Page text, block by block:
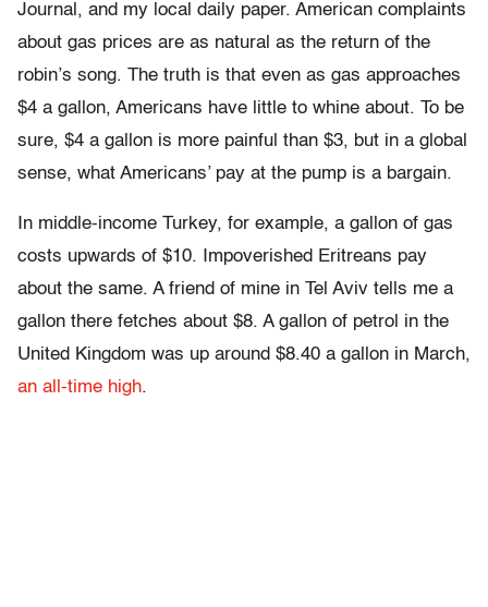
Journal, and my local daily paper. American complaints
about gas prices are as natural as the return of the
robin’s song. The truth is that even as gas approaches
$4 a gallon, Americans have little to whine about. To be
sure, $4 a gallon is more painful than $3, but in a global
sense, what Americans’ pay at the pump is a bargain.
In middle-income Turkey, for example, a gallon of gas
costs upwards of $10. Impoverished Eritreans pay
about the same. A friend of mine in Tel Aviv tells me a
gallon there fetches about $8. A gallon of petrol in the
United Kingdom was up around $8.40 a gallon in March,
an all-time high.